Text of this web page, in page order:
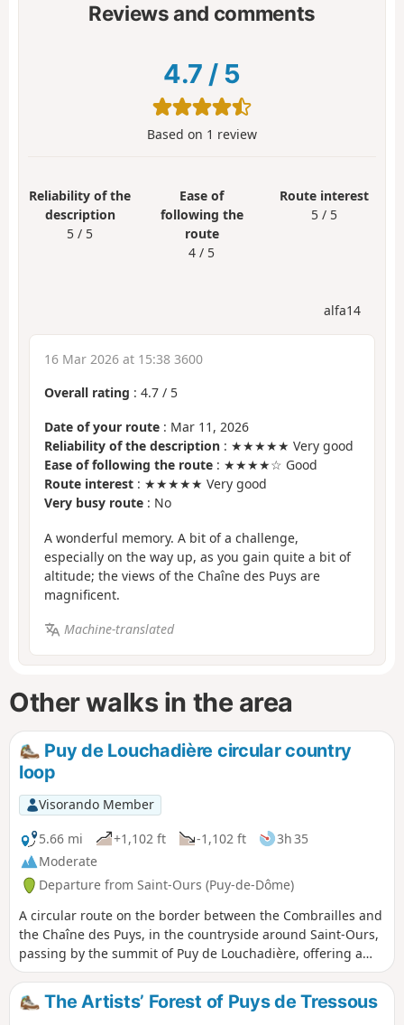
Reviews and comments
4.7 / 5
Based on 1 review
Reliability of the
description
5 / 5
Ease of
following the
route
4 / 5
Route interest
5 / 5
alfa14
16 Mar 2026 at 15:38 3600
Overall rating : 4.7 / 5
Date of your route : Mar 11, 2026
Reliability of the description : ★★★★★ Very good
Ease of following the route : ★★★★☆ Good
Route interest : ★★★★★ Very good
Very busy route : No
A wonderful memory. A bit of a challenge,
especially on the way up, as you gain quite a bit of
altitude; the views of the Chaîne des Puys are
magnificent.
Machine-translated
Other walks in the area
Puy de Louchadière circular country
loop
Visorando Member
5.66 mi
+1,102 ft -1,102 ft
3h 35
Moderate
Departure from Saint-Ours (Puy-de-Dôme)
A circular route on the border between the Combrailles and
the Chaîne des Puys, in the countryside around Saint-Ours,
passing by the summit of Puy de Louchadière, offering a
beautiful viewpoint, and the lovely beech forest covering its
slopes. The Visorando app is highly recommended in the
Louchadière forest.
The Artists’ Forest of Puys de Tressous